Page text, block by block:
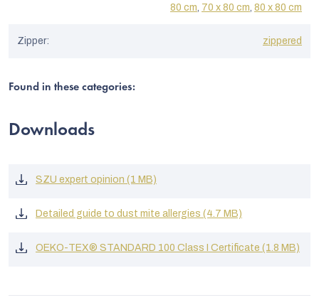
80 cm, 70 x 80 cm, 80 x 80 cm
Zipper: zippered
Found in these categories:
Downloads
SZU expert opinion (1 MB)
Detailed guide to dust mite allergies (4.7 MB)
OEKO-TEX® STANDARD 100 Class I Certificate (1.8 MB)